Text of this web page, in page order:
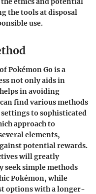
the tools at disposal
use.
Pokémon Go is a
not only aids in
in avoiding
find various methods
to sophisticated
approach to
elements,
potential rewards.
will greatly
seek simple methods
Pokémon, while
options with a longer-